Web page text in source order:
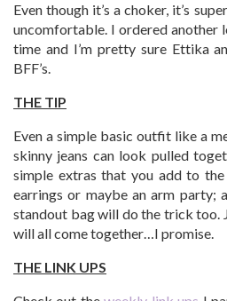
Even though it’s a choker, it’s
uncomfortable. I ordered another
time and I’m pretty sure Ettika
BFF’s.
THE TIP
Even a simple basic outfit like a
skinny jeans can look pulled
simple extras that you add to
earrings or maybe an arm party;
standout bag will do the trick too.
will all come together…I promise.
THE LINK UPS